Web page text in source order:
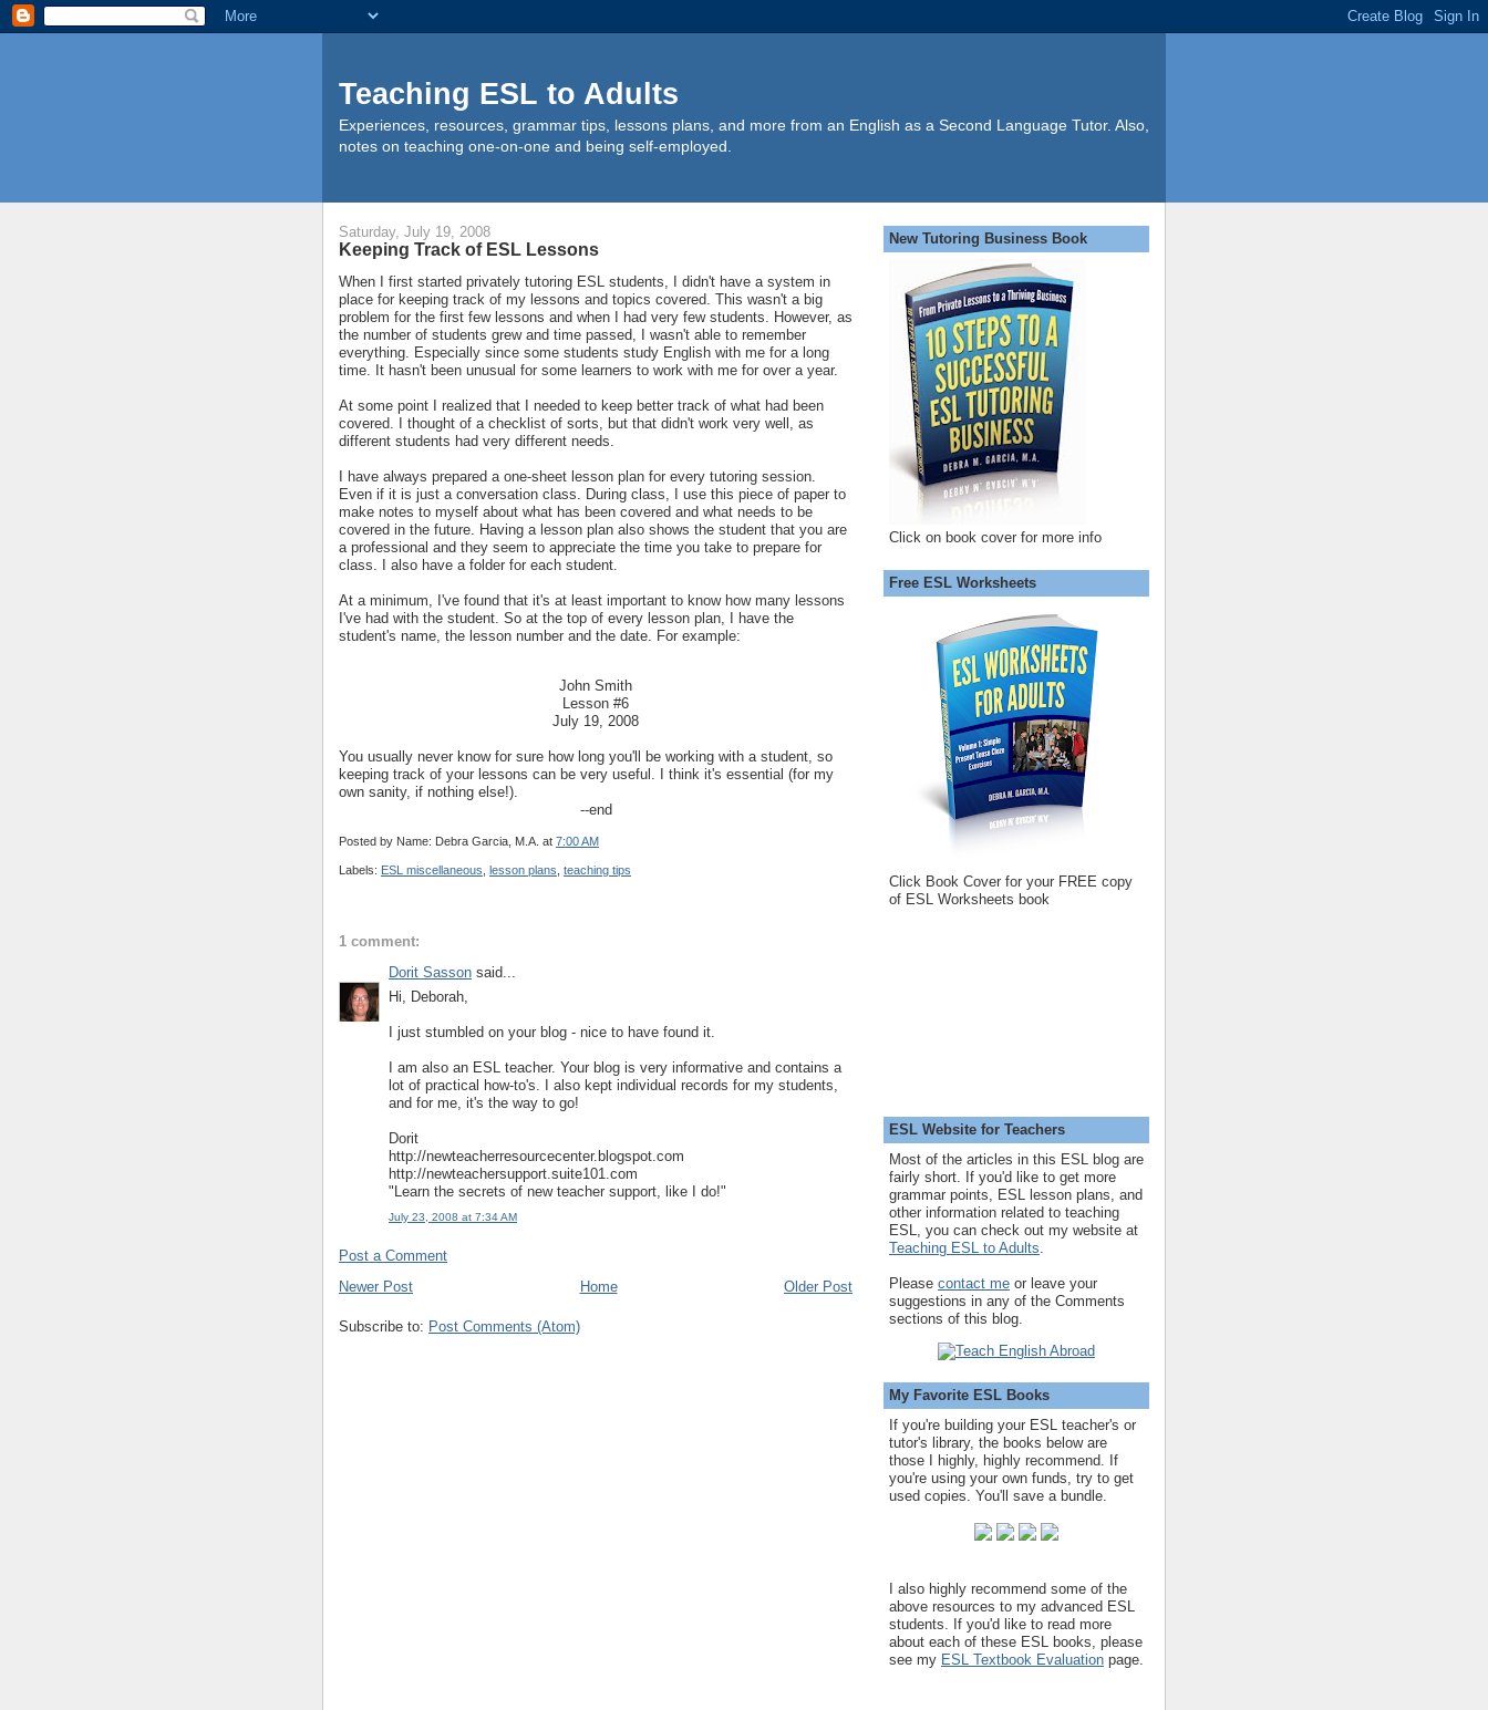
Teaching ESL to Adults
Experiences, resources, grammar tips, lessons plans, and more from an English as a Second Language Tutor. Also,
notes on teaching one-on-one and being self-employed.
Saturday, July 19, 2008
Keeping Track of ESL Lessons
When I first started privately tutoring ESL students, I didn't have a system in
place for keeping track of my lessons and topics covered. This wasn't a big
problem for the first few lessons and when I had very few students. However, as
the number of students grew and time passed, I wasn't able to remember
everything. Especially since some students study English with me for a long
time. It hasn't been unusual for some learners to work with me for over a year.
At some point I realized that I needed to keep better track of what had been
covered. I thought of a checklist of sorts, but that didn't work very well, as
different students had very different needs.
I have always prepared a one-sheet lesson plan for every tutoring session.
Even if it is just a conversation class. During class, I use this piece of paper to
make notes to myself about what has been covered and what needs to be
covered in the future. Having a lesson plan also shows the student that you are
a professional and they seem to appreciate the time you take to prepare for
class. I also have a folder for each student.
At a minimum, I've found that it's at least important to know how many lessons
I've had with the student. So at the top of every lesson plan, I have the
student's name, the lesson number and the date. For example:
John Smith
Lesson #6
July 19, 2008
You usually never know for sure how long you'll be working with a student, so
keeping track of your lessons can be very useful. I think it's essential (for my
own sanity, if nothing else!).
--end
Posted by Name: Debra Garcia, M.A. at 7:00 AM
Labels: ESL miscellaneous lesson plans teaching tips
1 comment:
Dorit Sasson said...
Hi, Deborah,
I just stumbled on your blog - nice to have found it.
I am also an ESL teacher. Your blog is very informative and contains a
lot of practical how-to's. I also kept individual records for my students,
and for me, it's the way to go!
Dorit
http://newteacherresourcecenter.blogspot.com
http://newteachersupport.suite101.com
"Learn the secrets of new teacher support, like I do!"
July 23, 2008 at 7:34 AM
Post a Comment
Newer Post
Older Post
Home
Subscribe to: Post Comments (Atom)
New Tutoring Business Book
Click on book cover for more info
Free ESL Worksheets
Click Book Cover for your FREE copy
of ESL Worksheets book
ESL Website for Teachers
Most of the articles in this ESL blog are
fairly short. If you'd like to get more
grammar points, ESL lesson plans, and
other information related to teaching
ESL, you can check out my website at
Teaching ESL to Adults
Please contact me or leave your
suggestions in any of the Comments
sections of this blog.
My Favorite ESL Books
If you're building your ESL teacher's or
tutor's library, the books below are
those I highly, highly recommend. If
you're using your own funds, try to get
used copies. You'll save a bundle.
I also highly recommend some of the
above resources to my advanced ESL
students. If you'd like to read more
about each of these ESL books, please
see my ESL Textbook Evaluation page.